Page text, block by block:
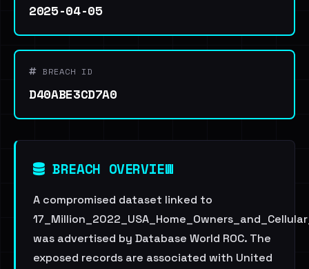
2025-04-05
BREACH ID
D40ABE3CD7A0
BREACH OVERVIEW
A compromised dataset linked to
was advertised by Database World ROC. The
exposed records are associated with United